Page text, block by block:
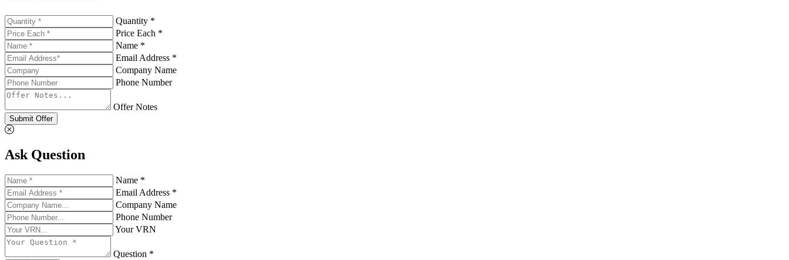
Quantity *
Price Each *
Name *
Email Address *
Company Name
Phone Number
Offer Notes
Submit Offer
Ask Question
Name *
Email Address *
Company Name
Phone Number
Your VRN
Question *